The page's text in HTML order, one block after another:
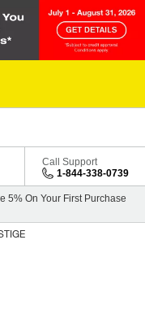
Call Support
1-844-338-0739
5% On Your First Purchase